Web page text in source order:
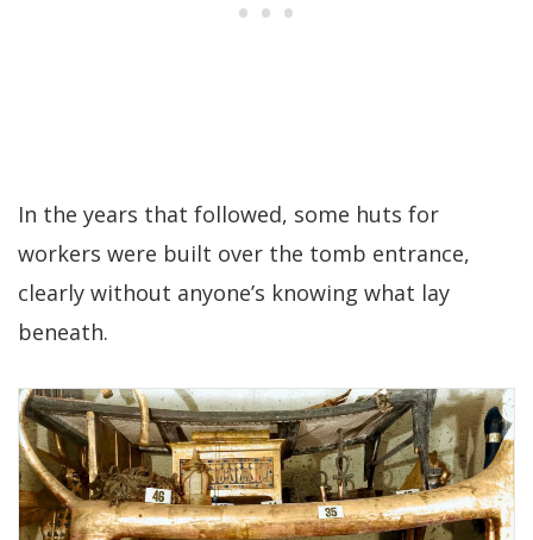
In the years that followed, some huts for
workers were built over the tomb entrance,
clearly without anyone’s knowing what lay
beneath.